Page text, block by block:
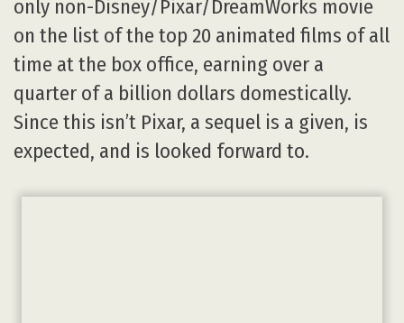
only non-Disney/Pixar/DreamWorks movie
on the list of the top 20 animated films of all
time at the box office, earning over a
quarter of a billion dollars domestically.
Since this isn’t Pixar, a sequel is a given, is
expected, and is looked forward to.